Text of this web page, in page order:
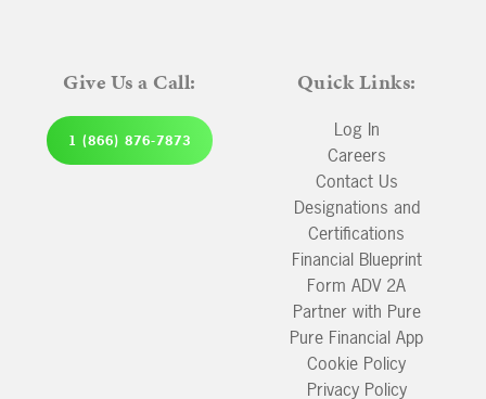
Give Us a Call:
1 (866) 876-7873
Quick Links:
Log In
Careers
Contact Us
Designations and
Certifications
Financial Blueprint
Form ADV 2A
Partner with Pure
Pure Financial App
Cookie Policy
Privacy Policy